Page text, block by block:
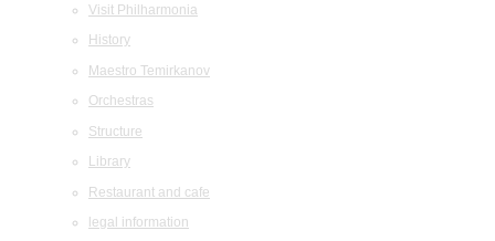
Visit Philharmonia
History
Maestro Temirkanov
Orchestras
Structure
Library
Restaurant and cafe
legal information